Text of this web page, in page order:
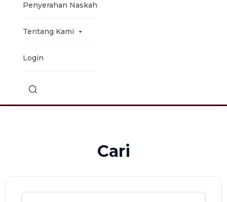
Penyerahan Naskah
Tentang Kami
Login
Cari